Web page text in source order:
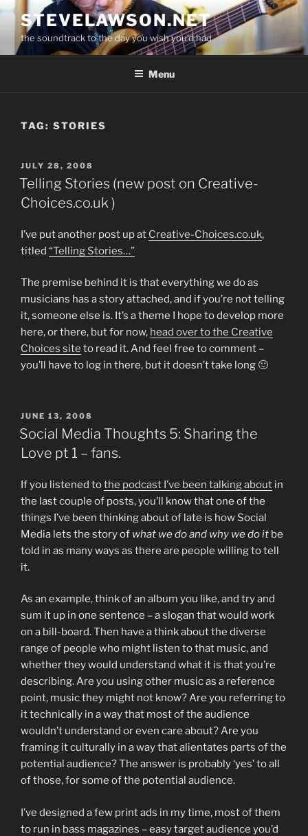
Skip
content
STEVELAWSON.NET
the soundtrack to the day you wish you'd had
Menu
TAG: STORIES
POSTED
ON
JULY 28, 2008
Telling Stories (new post on Creative-
Choices.co.uk )
I’ve put another post up at Creative-Choices.co.uk,
titled “Telling Stories…”
The premise behind it is that everything we do as
musicians has a story attached, and if you’re not telling
it, someone else is. It’s a theme I hope to develop more
here, or there, but for now, head over to the Creative
Choices site to read it. And feel free to comment –
you’ll have to log in there, but it doesn’t take long 🙂
POSTED
ON
JUNE 13, 2008
Social Media Thoughts 5: Sharing the
Love pt 1 – fans.
If you listened tothe podcast I’ve been talking about in
the last couple of posts, you’ll know that one of the
things I’ve been thinking about of late is how Social
Media lets the story of what we do and why we do it be
told in as many ways as there are people willing to tell
it.
As an example, think of an album you like, and try and
sum it up in one sentence – a slogan that would work
on a bill-board. Then have a think about the diverse
range of people who might listen to that music, and
whether they would understand what it is that you’re
describing. Are you using other music as a reference
point, music they might not know? Are you referring to
it technically in a way that most of the audience
wouldn’t understand or even care about? Are you
framing it culturally in a way that alientates parts of the
potential audience? The answer is probably ‘yes’ to all
of those, for some of the potential audience.
I’ve designed a few print ads in my time, most of them
to run in bass magazines – easy target audience you’d